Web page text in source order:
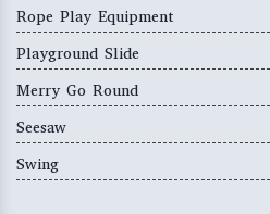
Rope Play Equipment
Playground Slide
Merry Go Round
Seesaw
Swing